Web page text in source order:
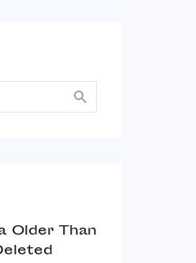
Older Than